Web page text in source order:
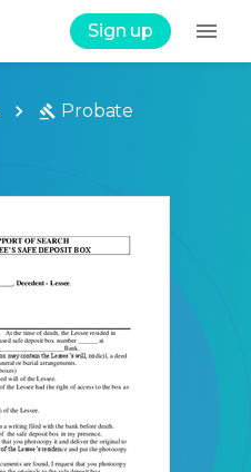
Sign up
Probate